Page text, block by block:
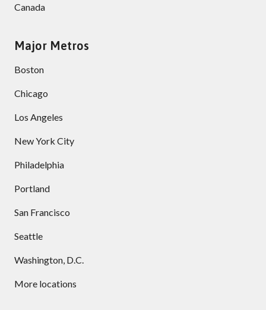
Canada
Major Metros
Boston
Chicago
Los Angeles
New York City
Philadelphia
Portland
San Francisco
Seattle
Washington, D.C.
More locations